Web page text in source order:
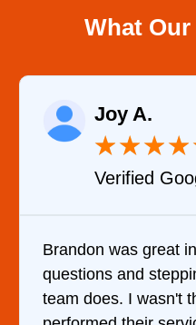
What
what his
they
It
him